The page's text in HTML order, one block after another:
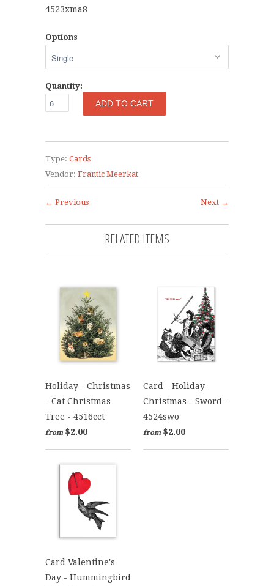
4523xma8
Options
Quantity:
Type: Cards
Vendor: Frantic Meerkat
Next →
← Previous
RELATED ITEMS
Holiday - Christmas
- Cat Christmas
Tree - 4516cct
from $2.00
Card - Holiday -
Christmas - Sword -
4524swo
from $2.00
Card Valentine's
Day - Hummingbird